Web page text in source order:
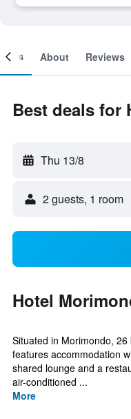
About Reviews
Best deals for
Thu 13/8
2 guests, 1 room
Hotel
Situated in Morimondo,
features accommodation
shared lounge and a
air-conditioned ...
More